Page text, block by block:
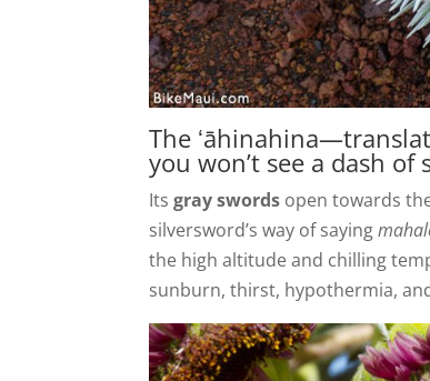
The
you won’t see a dash
Itsgray swords open towards
silversword’s way of saying
the high altitude and chilling
sunburn, thirst, hypothermia,